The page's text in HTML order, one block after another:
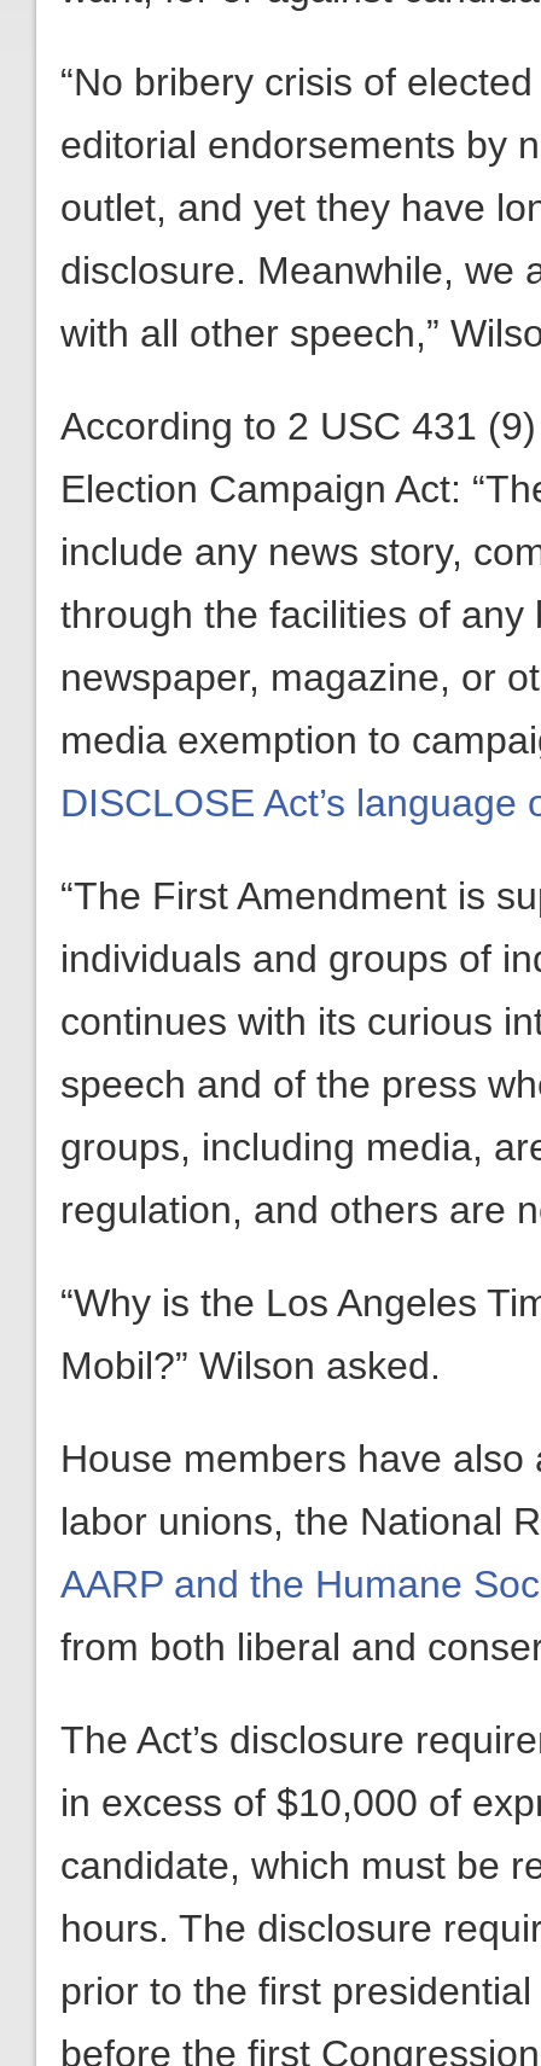
“No bribery crisis of
editorial endorsements by
outlet, and yet they have
disclosure. Meanwhile, we
with all other speech,”
According to 2 USC 431
Election Campaign Act:
include any news story,
through the facilities of any
newspaper, magazine, or
media exemption to
DISCLOSE Act’s language
“The First Amendment is
individuals and groups of
continues with its curious
speech and of the press
groups, including media,
regulation, and others are
“Why is the Los Angeles
Mobil?” Wilson asked.
House members have
labor unions, the National
AARP and the Humane
from both liberal and
The Act’s disclosure
in excess of $10,000 of
candidate, which must be
hours. The disclosure
prior to the first
before the first